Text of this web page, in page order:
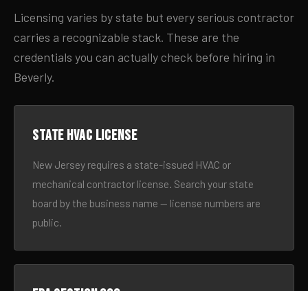
Licensing varies by state but every serious contractor
carries a recognizable stack. These are the
credentials you can actually check before hiring in
Beverly.
State HVAC license
New Jersey requires a state-issued HVAC or
mechanical contractor license. Search your state
board by the business name — license numbers are
public.